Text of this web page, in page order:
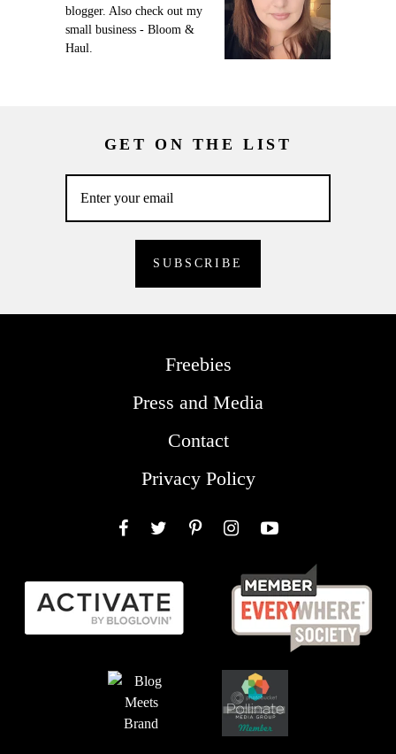
blogger. Also check out my
small business - Bloom &
Haul.
GET ON THE LIST
Freebies
Press and Media
Contact
Privacy Policy